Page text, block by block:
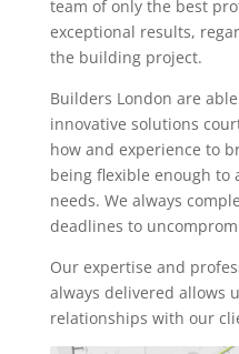
team of only the best
exceptional results,
the building project.
Builders London are
innovative solutions
how and experience to
being flexible enough
needs. We always
deadlines to
Our expertise and
always delivered allows
relationships with our